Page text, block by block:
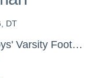
DT
Dugger Creek Home School - Boys' Varsity Football